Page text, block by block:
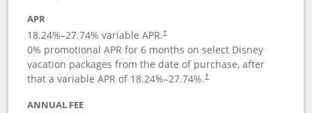
APR
18.24%–27.74% variable APR.†
0% promotional APR for 6 months on select Disney
vacation packages from the date of purchase, after
that a variable APR of 18.24%–27.74%.†
ANNUAL FEE